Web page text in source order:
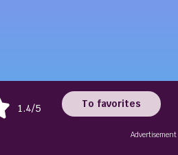
1.4/5 To favorites
Advertisement